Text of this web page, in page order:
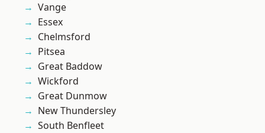
Vange
Essex
Chelmsford
Pitsea
Great Baddow
Wickford
Great Dunmow
New Thundersley
South Benfleet